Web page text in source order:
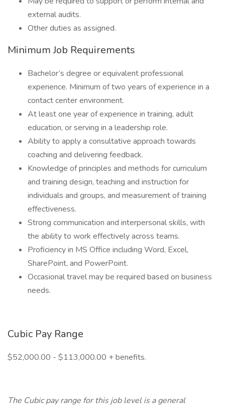
external audits.
Other duties as assigned.
Minimum Job Requirements
Bachelor’s degree or equivalent professional
experience. Minimum of two years of experience in a
contact center environment.
At least one year of experience in training, adult
education, or serving in a leadership role.
Ability to apply a consultative approach towards
coaching and delivering feedback.
Knowledge of principles and methods for curriculum
and training design, teaching and instruction for
individuals and groups, and measurement of training
effectiveness.
Strong communication and interpersonal skills, with
the ability to work effectively across teams.
Proficiency in MS Office including Word, Excel,
SharePoint, and PowerPoint.
Occasional travel may be required based on business
needs.
Cubic Pay Range
$52,000.00 - $113,000.00 + benefits.
The Cubic pay range for this job level is a general